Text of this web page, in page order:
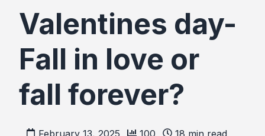
Valentines day-
Fall in love or
fall forever?
February 13, 2025 100 18 min read